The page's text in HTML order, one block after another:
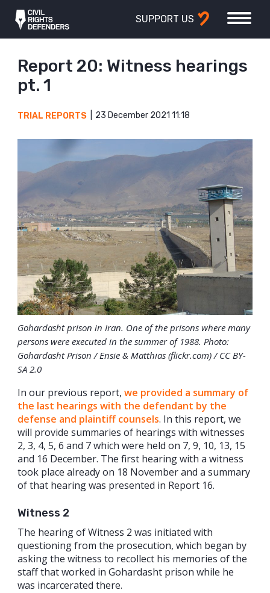
SUPPORT US
Report 20: Witness hearings
pt. 1
TRIAL REPORTS 23 December 2021 11:18
Gohardasht prison in Iran. One of the prisons where many
persons were executed in the summer of 1988. Photo:
Gohardasht Prison / Ensie & Matthias (flickr.com) / CC BY-
SA 2.0
In our previous report, we provided a summary of
the last hearings with the defendant by the
defense and plaintiff counsels. In this report, we
will provide summaries of hearings with witnesses
2, 3, 4, 5, 6 and 7 which were held on 7, 9, 10, 13, 15
and 16 December. The first hearing with a witness
took place already on 18 November and a summary
of that hearing was presented in Report 16.
Witness 2
The hearing of Witness 2 was initiated with
questioning from the prosecution, which began by
asking the witness to recollect his memories of the
staff that worked in Gohardasht prison while he
was incarcerated there.